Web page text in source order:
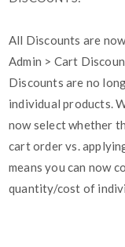
All Discounts are
Admin > Cart
Discounts are no
individual products.
now select whether
cart order vs.
means you can now
quantity/cost of